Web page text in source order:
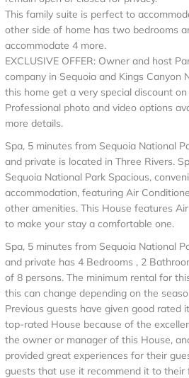
This family suite is perfect to
other side of home has two bedrooms
accommodate 4 more.
EXCLUSIVE OFFER: Owner and host
company in Sequoia and Kings Canyon
this home get a very special discount
Professional photo and video options
more details.
Spa, 5 minutes from Sequoia National
and private is located in Three Rivers.
Sequoia National Park Spacious,
accommodation, featuring Air
other amenities. This House features
to make your stay a comfortable one.
Spa, 5 minutes from Sequoia National
and private has 4 Bedrooms , 2
of 8 persons. The minimum rental for
this can change depending on the
Previous guests have given good rated
top-rated House because of the
the owner or manager of this House,
provided great experiences for their
guests that use it recommend it to their